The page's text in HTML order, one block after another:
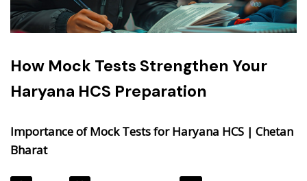
How Mock Tests Strengthen Your
Haryana HCS Preparation
Importance of Mock Tests for Haryana HCS | Chetan
Bharat